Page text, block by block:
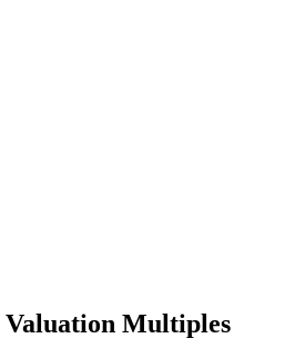
Valuation Multiples